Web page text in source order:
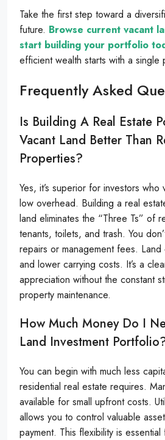
Take the first step toward a
future. Browse current vacant
start building your portfolio
efficient wealth starts with a single
Frequently Asked
Is Building A Real Estate
Vacant Land Better Than
Properties?
Yes, it’s superior for investors
low overhead. Building a real
land eliminates the “Three Ts” of
tenants, toilets, and trash. You
repairs or management fees.
and lower carrying costs. It’s a
appreciation without the constant
property maintenance.
How Much Money Do I
Land Investment
You can begin with much less
residential real estate requires.
available for small upfront costs.
allows you to control valuable
payment. This flexibility is